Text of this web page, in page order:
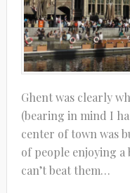
Ghent was clearly
(bearing in mind I
center of town was
of people enjoying
can’t beat them…